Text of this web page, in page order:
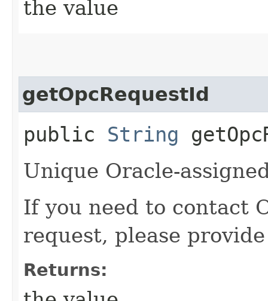
the value
getOpcRequestId
public String
Unique Oracle-
If you need to contact
request, please
Returns: